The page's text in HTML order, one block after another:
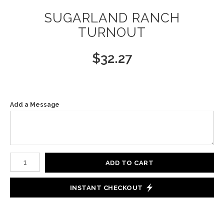
SUGARLAND RANCH
TURNOUT
$32.27
Add a Message
Number of product units
ADD TO CART
INSTANT CHECKOUT